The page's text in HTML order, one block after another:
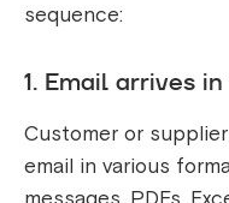
sequence:
1. Email arrives
Customer or
email in various